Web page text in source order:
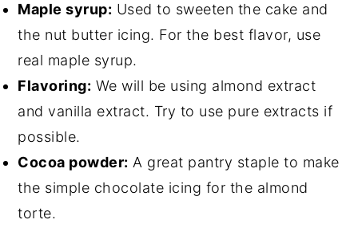
Maple syrup: Used to sweeten the cake and
the nut butter icing. For the best flavor, use
real maple syrup.
Flavoring: We will be using almond extract
and vanilla extract. Try to use pure extracts if
possible.
Cocoa powder: A great pantry staple to make
the simple chocolate icing for the almond
torte.